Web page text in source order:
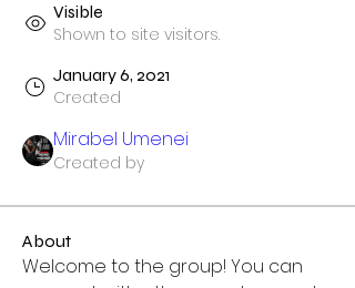
Visible
Shown to site visitors.
January 6, 2021
Created
Mirabel Umenei
Created by
About
Welcome to the group! You can